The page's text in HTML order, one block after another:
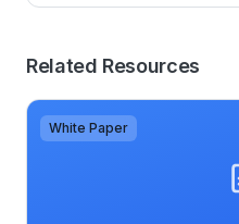
Related Resources
White Paper